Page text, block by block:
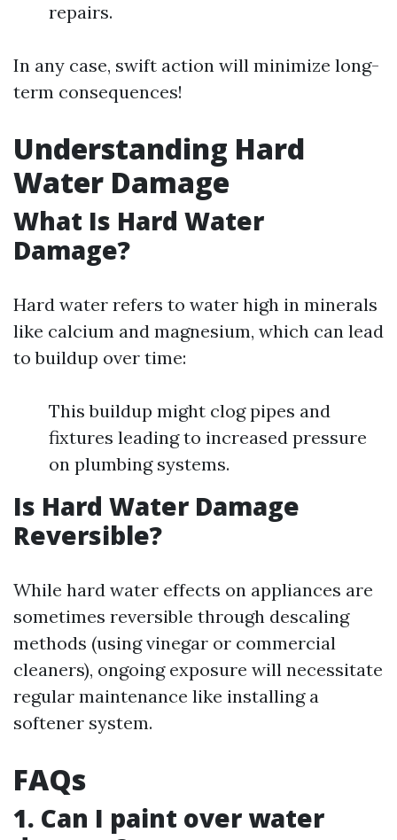
repairs.
In any case, swift action will minimize long-
term consequences!
Understanding Hard
Water Damage
What Is Hard Water
Damage?
Hard water refers to water high in minerals
like calcium and magnesium, which can lead
to buildup over time:
This buildup might clog pipes and
fixtures leading to increased pressure
on plumbing systems.
Is Hard Water Damage
Reversible?
While hard water effects on appliances are
sometimes reversible through descaling
methods (using vinegar or commercial
cleaners), ongoing exposure will necessitate
regular maintenance like installing a
softener system.
FAQs
1. Can I paint over water